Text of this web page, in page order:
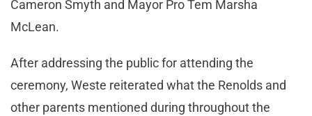
Cameron Smyth and Mayor Pro Tem Marsha
McLean.
After addressing the public for attending the
ceremony, Weste reiterated what the Renolds and
other parents mentioned during throughout the